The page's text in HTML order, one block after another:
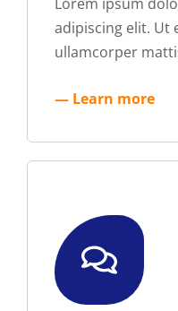
adipiscing elit. Ut
ullamcorper
— Learn more